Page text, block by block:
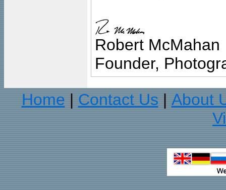
Robert McMahan
Founder,
Home
Contact Us
About